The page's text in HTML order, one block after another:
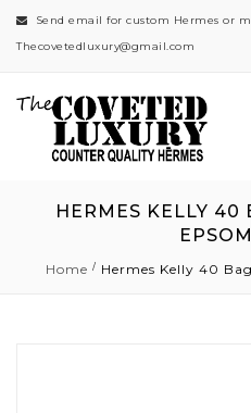
Send email for custom Hermes or
Thecovetedluxury@gmail.com
HERMES KELLY 40
Home Hermes Kelly 40